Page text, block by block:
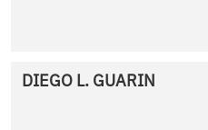
DIEGO L. GUARIN